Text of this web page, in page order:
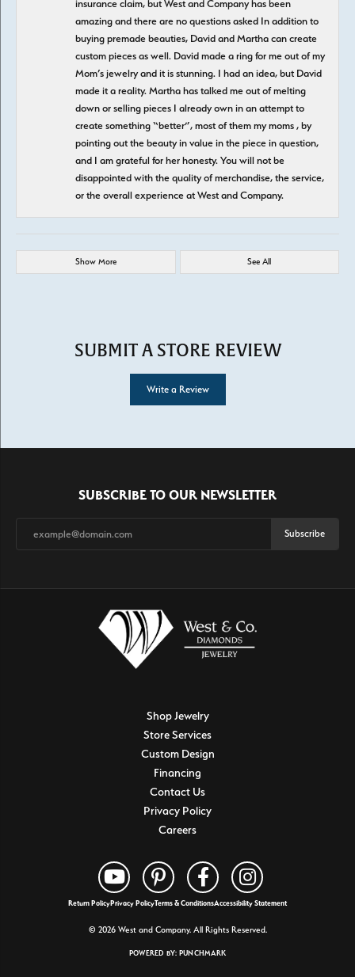
insurance claim, but West and Company has been
amazing and there are no questions asked In addition to
buying premade beauties, David and Martha can create
custom pieces as well. David made a ring for me out of my
Mom’s jewelry and it is stunning. I had an idea, but David
made it a reality. Martha has talked me out of melting
down or selling pieces I already own in an attempt to
create something “better”, most of them my moms , by
pointing out the beauty in value in the piece in question,
and I am grateful for her honesty. You will not be
disappointed with the quality of merchandise, the service,
or the overall experience at West and Company.
Show More See All
SUBMIT A STORE REVIEW
Write a Review
SUBSCRIBE TO OUR NEWSLETTER
Subscribe
Shop Jewelry
Store Services
Custom Design
Financing
Contact Us
Privacy Policy
Careers
Return PolicyPrivacy PolicyTerms & ConditionsAccessibility Statement
© 2026 West and Company. All Rights Reserved.
POWERED BY: PUNCHMARK